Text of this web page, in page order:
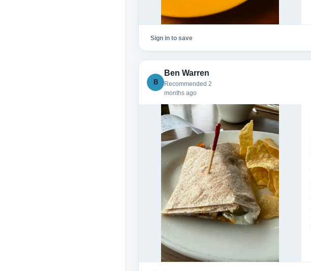
Sign in to save
B
Ben Warren
Recommended 2
months ago